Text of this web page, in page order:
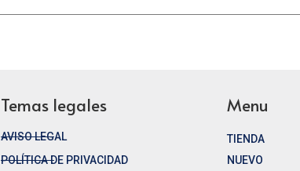
Temas legales
AVISO LEGAL
POLÍTICA DE PRIVACIDAD
Menu
TIENDA
NUEVO